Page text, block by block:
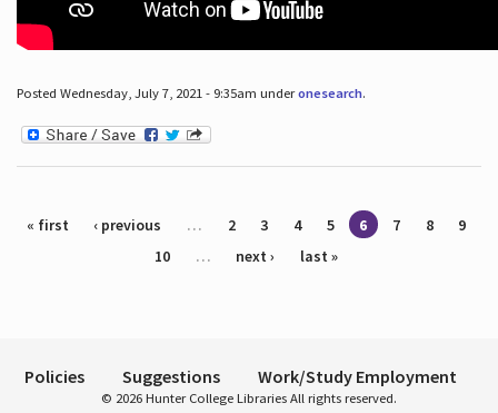
Posted Wednesday, July 7, 2021 - 9:35am underonesearch.
Pages
« first ‹ previous … 2 3 4 5 6 7 8
9
10
… next › last »
Policies Suggestions Work/Study Employment
© 2026 Hunter College Libraries All rights reserved.